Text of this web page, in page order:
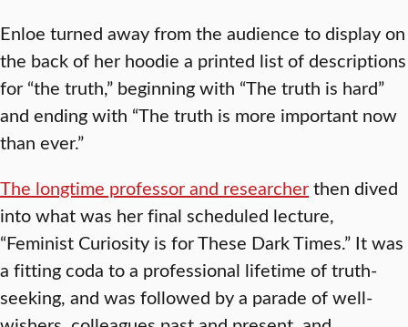
Enloe turned away from the audience to display on
the back of her hoodie a printed list of descriptions
for “the truth,” beginning with “The truth is hard”
and ending with “The truth is more important now
than ever.”
The longtime professor and researcherthen dived
into what was her final scheduled lecture,
“Feminist Curiosity is for These Dark Times.” It was
a fitting coda to a professional lifetime of truth-
seeking, and was followed by a parade of well-